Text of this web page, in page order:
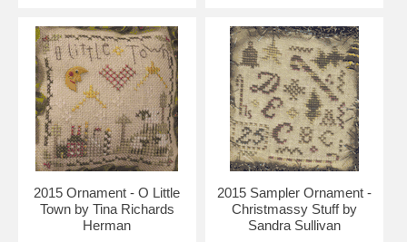
2015 Ornament - O Little
Town by Tina Richards
Herman
2015 Sampler Ornament -
Christmassy Stuff by
Sandra Sullivan